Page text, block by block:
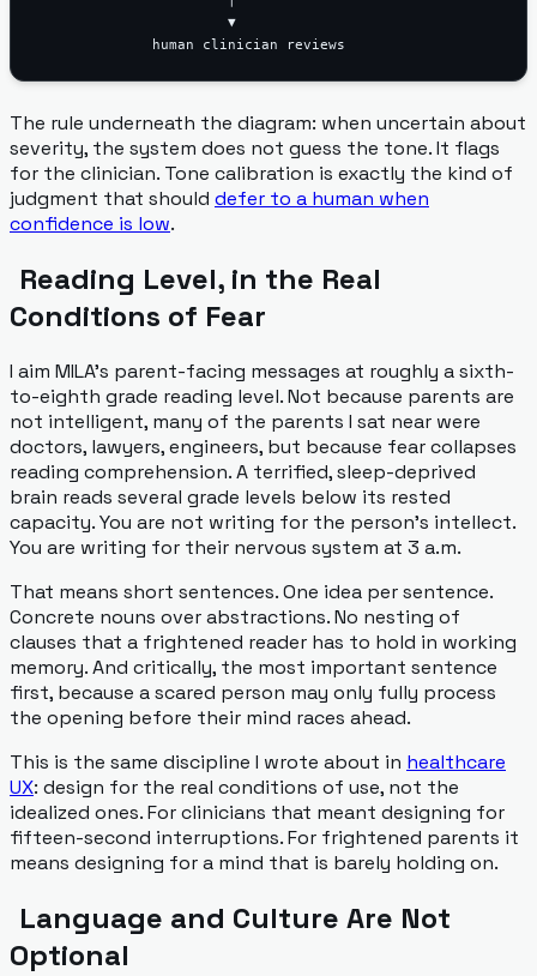
                       ▼
The rule underneath the diagram: when uncertain about
severity, the system does not guess the tone. It flags
for the clinician. Tone calibration is exactly the kind of
judgment that should defer to a human when
confidence is low.
Reading Level, in the Real
Conditions of Fear
I aim MILA's parent-facing messages at roughly a sixth-
to-eighth grade reading level. Not because parents are
not intelligent, many of the parents I sat near were
doctors, lawyers, engineers, but because fear collapses
reading comprehension. A terrified, sleep-deprived
brain reads several grade levels below its rested
capacity. You are not writing for the person's intellect.
You are writing for their nervous system at 3 a.m.
That means short sentences. One idea per sentence.
Concrete nouns over abstractions. No nesting of
clauses that a frightened reader has to hold in working
memory. And critically, the most important sentence
first, because a scared person may only fully process
the opening before their mind races ahead.
This is the same discipline I wrote about in healthcare
UX: design for the real conditions of use, not the
idealized ones. For clinicians that meant designing for
fifteen-second interruptions. For frightened parents it
means designing for a mind that is barely holding on.
Language and Culture Are Not
Optional